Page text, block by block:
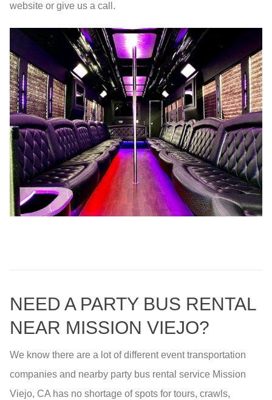
website or give us a call.
NEED A PARTY BUS RENTAL
NEAR MISSION VIEJO?
We know there are a lot of different event transportation
companies and nearby party bus rental service Mission
Viejo, CA has no shortage of spots for tours, crawls,